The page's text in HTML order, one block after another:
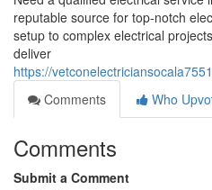
reputable source for top-notch
setup to complex electrical
deliver
https://
Comments
Who
Comments
Submit a Comment